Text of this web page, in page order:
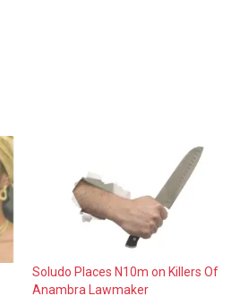
Soludo Places N10m on Killers Of
Anambra Lawmaker